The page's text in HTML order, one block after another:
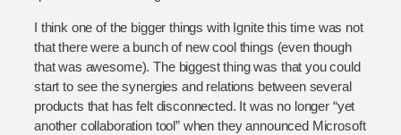
I think one of the bigger things with Ignite this time was not
that there were a bunch of new cool things (even though
that was awesome). The biggest thing was that you could
start to see the synergies and relations between several
products that has felt disconnected. It was no longer “yet
another collaboration tool” when they announced Microsoft